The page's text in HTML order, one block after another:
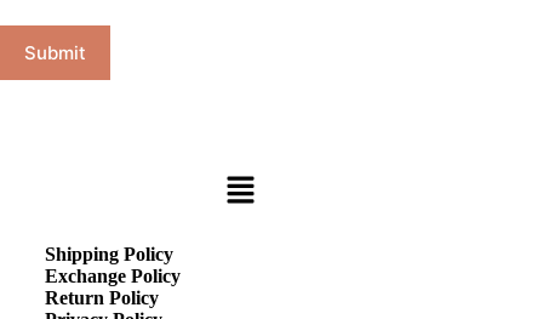
Submit
Shipping Policy
Exchange Policy
Return Policy